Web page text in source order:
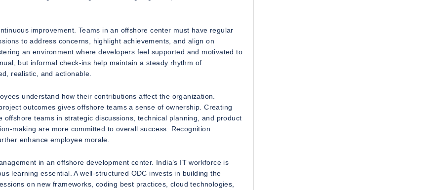
improvement. Teams in an offshore center must have regular
to address concerns, highlight achievements, and align on
an environment where developers feel supported and motivated to
but informal check-ins help maintain a steady rhythm of
realistic, and actionable.
understand how their contributions affect the organization.
outcomes gives offshore teams a sense of ownership. Creating
teams in strategic discussions, technical planning, and product
making are more committed to overall success. Recognition
enhance employee morale.
in an offshore development center. India’s IT workforce is
learning essential. A well-structured ODC invests in building the
on new frameworks, coding best practices, cloud technologies,